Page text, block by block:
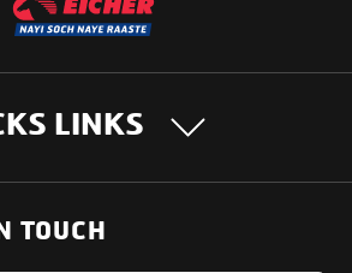
LINKS
TOUCH